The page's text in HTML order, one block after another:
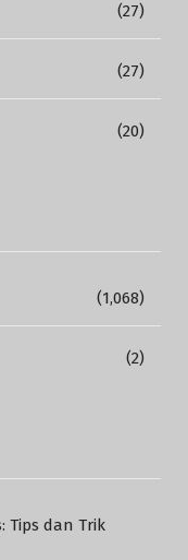
(27)
(27)
(20)
(1,068)
(2)
Tips dan Trik